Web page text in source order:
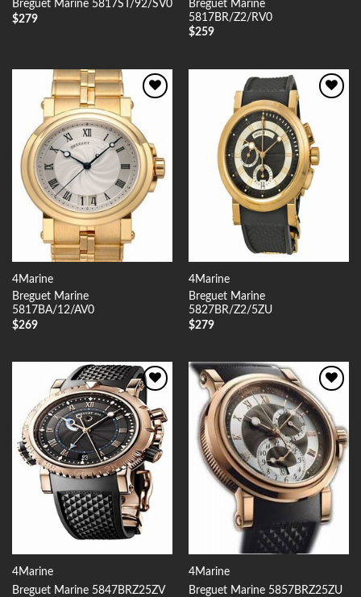
Breguet Marine 5817ST/92/SV0
$279
Breguet Marine
5817BR/Z2/RV0
$259
Add to
Wishlist
4Marine
Breguet Marine
5817BA/12/AV0
$269
Wishlist
4Marine
Breguet Marine
5827BR/Z2/5ZU
$279
Add to
Wishlist
4Marine
Breguet Marine 5847BRZ25ZV
Add to
Wishlist
4Marine
Breguet Marine 5857BRZ25ZU